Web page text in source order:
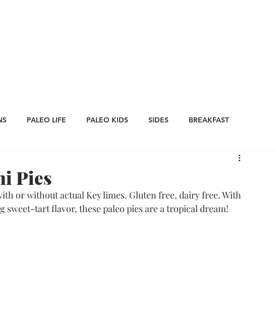
PALEO LIFE PALEO KIDS SIDES BREAKFAST
BEVERAGES
St. Patrick's Day Big Game Bites Valentine's Day
Pies
or without actual Key limes. Gluten free, dairy free. With
sweet-tart flavor, these paleo pies are a tropical dream!